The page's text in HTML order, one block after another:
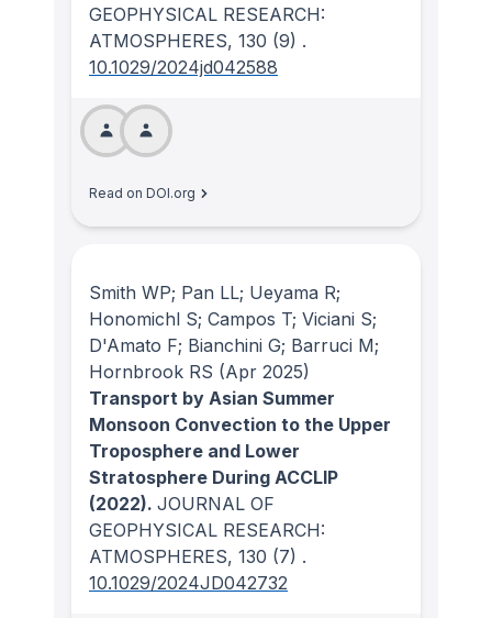
GEOPHYSICAL RESEARCH:
ATMOSPHERES, 130 (9) .
10.1029/2024jd042588
Read on DOI.org
Smith WP; Pan LL; Ueyama R;
Honomichl S; Campos T; Viciani S;
D'Amato F; Bianchini G; Barruci M;
Hornbrook RS (Apr 2025)
Transport by Asian Summer
Monsoon Convection to the Upper
Troposphere and Lower
Stratosphere During ACCLIP
(2022). JOURNAL OF
GEOPHYSICAL RESEARCH:
ATMOSPHERES, 130 (7) .
10.1029/2024JD042732